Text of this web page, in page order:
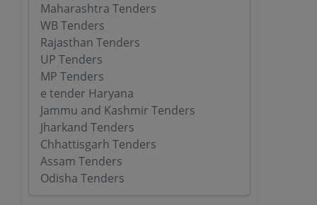
Maharashtra Tenders
WB Tenders
Rajasthan Tenders
UP Tenders
MP Tenders
e tender Haryana
Jammu and Kashmir Tenders
Jharkand Tenders
Chhattisgarh Tenders
Assam Tenders
Odisha Tenders